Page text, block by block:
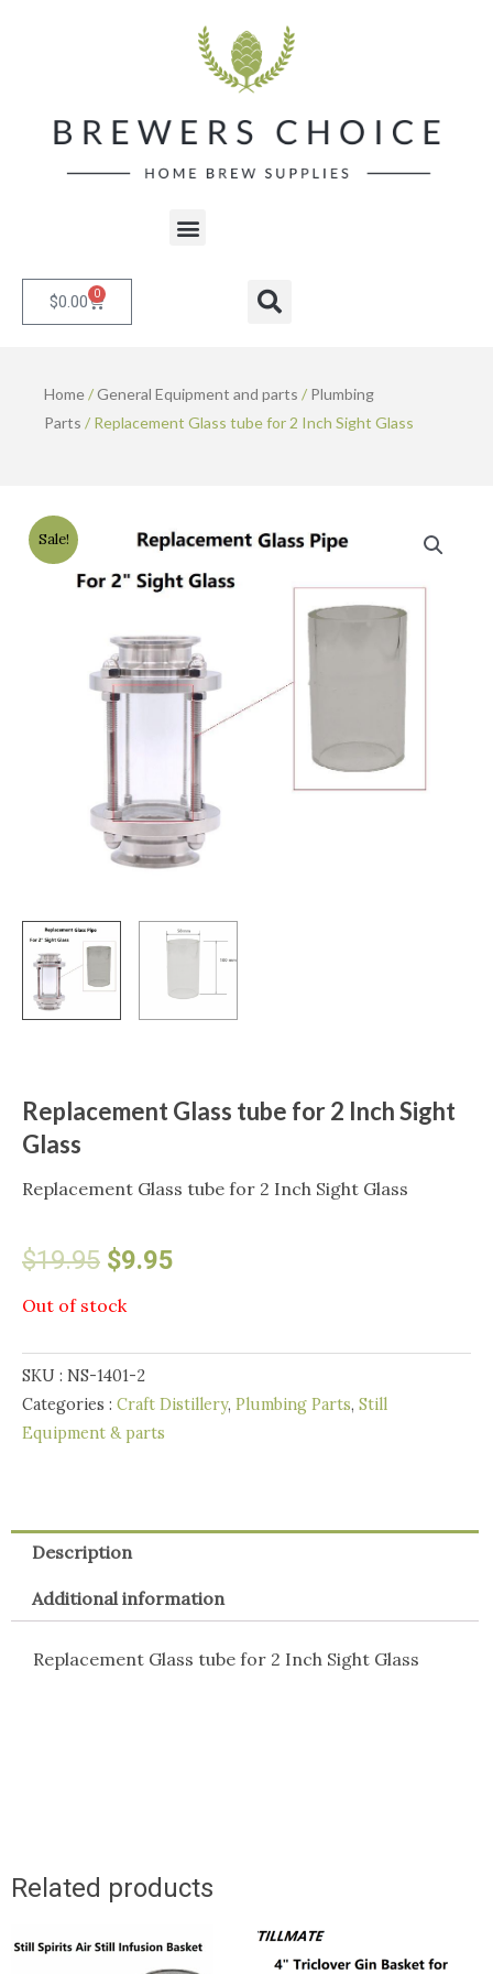
Menu
$0.00 0 Cart Search
Home/General Equipment and parts / Plumbing
Parts / Replacement Glass tube for 2 Inch Sight Glass
Sale!
Replacement Glass tube for 2 Inch Sight
Glass
Replacement Glass tube for 2 Inch Sight Glass
$19.95 Original
price
was:
$19.95.
$9.95
is:
$9.95.
Out of stock
SKU : NS-1401-2
Categories : Craft Distillery, Plumbing Parts, Still
Equipment & parts
Description
Additional information
Replacement Glass tube for 2 Inch Sight Glass
Related products